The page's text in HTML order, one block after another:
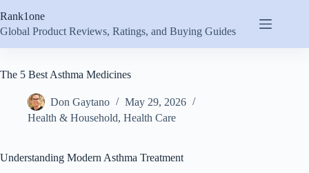
to
content
Rank1one
Global Product Reviews, Ratings, and Buying Guides
The 5 Best Asthma Medicines
Don Gaytano
May 29, 2026
Health & Household, Health Care
Understanding Modern Asthma Treatment